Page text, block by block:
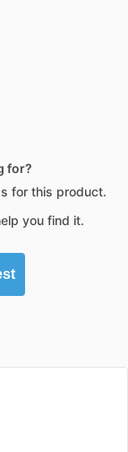
for?
for this product.
you find it.